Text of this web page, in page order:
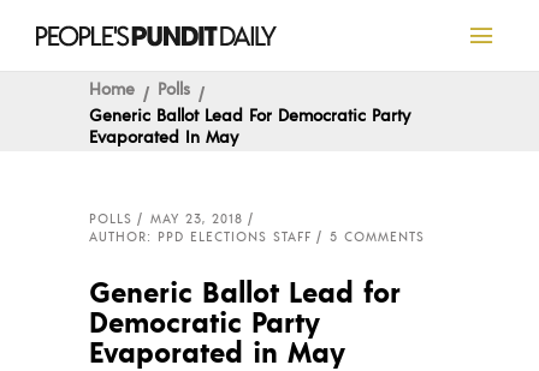
Home
Polls
Generic Ballot Lead For Democratic Party
Evaporated In May
POLLS
MAY 23, 2018
AUTHOR: PPD ELECTIONS STAFF
5 COMMENTS
Generic Ballot Lead for
Democratic Party
Evaporated in May